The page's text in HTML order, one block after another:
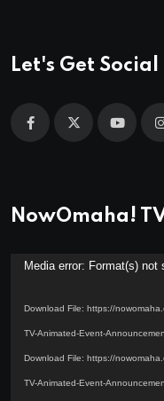
Let's Get Social
NowOmaha!
Video
Media error: Format(s) not
Download File: https://
TV-Animated-Event-
Download File: https://
TV-Animated-Event-